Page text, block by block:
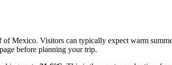
Mexico. Visitors can typically expect warm
page before planning your trip.